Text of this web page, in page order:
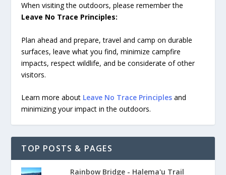
When visiting the outdoors, please remember the
Leave No Trace Principles:
Plan ahead and prepare, travel and camp on durable
surfaces, leave what you find, minimize campfire
impacts, respect wildlife, and be considerate of other
visitors.
Learn more about Leave No Trace Principles and
minimizing your impact in the outdoors.
TOP POSTS & PAGES
Rainbow Bridge - Halema'u Trail